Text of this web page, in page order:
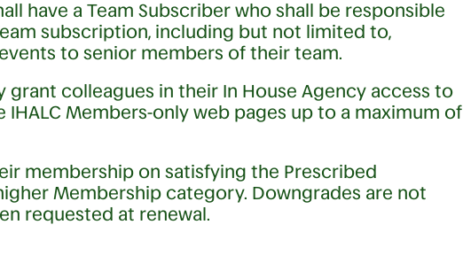
have a Team Subscriber who shall be responsible
subscription, including but not limited to,
to senior members of their team.
grant colleagues in their In House Agency access to
IHALC Members-only web pages up to a maximum of
membership on satisfying the Prescribed
Membership category. Downgrades are not
requested at renewal.